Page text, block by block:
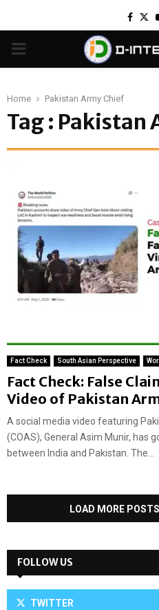
PRIMARY
Home Pakistan Army Chief
Tag : Pakistan
Fact Check South Asian Perspective
Fact Check: False
Video of Pakistan
A social media video featuring
(COAS), General Asim Munir, has
between India and Pakistan. The...
LOAD MORE POSTS
FOLLOW US
TWITTER